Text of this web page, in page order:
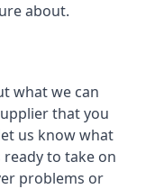
about.
what we can
that you
us know what
to take on
problems or